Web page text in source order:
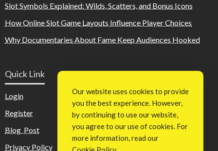
Slot Symbols Explained: Wilds, Scatters, and Bonus Icons
How Online Slot Game Layouts Influence Player Choices
Why Documentaries About Fame Keep Audiences Hooked
Quick Link
Login
Register
Blog Post
Privacy Policy
Our website uses cookies to provide
you the best experience. However,
by continuing to use our website,
you agree to our use of cookies. For
more information, read our